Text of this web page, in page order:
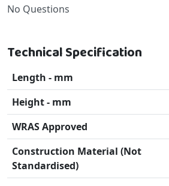
No Questions
Technical Specification
Length - mm
Height - mm
WRAS Approved
Construction Material (Not
Standardised)